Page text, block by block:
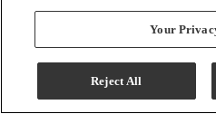
Pillows with feather-fiber blend
Polyester upholstery
Exposed feet with faux wood finish
Your
Reject All